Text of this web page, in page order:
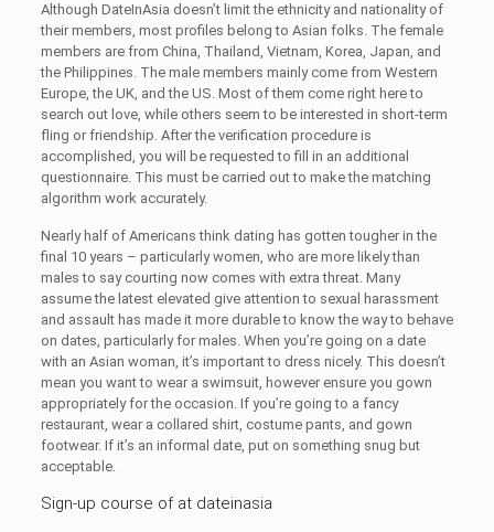
Although DateInAsia doesn’t limit the ethnicity and nationality of
their members, most profiles belong to Asian folks. The female
members are from China, Thailand, Vietnam, Korea, Japan, and
the Philippines. The male members mainly come from Western
Europe, the UK, and the US. Most of them come right here to
search out love, while others seem to be interested in short-term
fling or friendship. After the verification procedure is
accomplished, you will be requested to fill in an additional
questionnaire. This must be carried out to make the matching
algorithm work accurately.
Nearly half of Americans think dating has gotten tougher in the
final 10 years – particularly women, who are more likely than
males to say courting now comes with extra threat. Many
assume the latest elevated give attention to sexual harassment
and assault has made it more durable to know the way to behave
on dates, particularly for males. When you’re going on a date
with an Asian woman, it’s important to dress nicely. This doesn’t
mean you want to wear a swimsuit, however ensure you gown
appropriately for the occasion. If you’re going to a fancy
restaurant, wear a collared shirt, costume pants, and gown
footwear. If it’s an informal date, put on something snug but
acceptable.
Sign-up course of at dateinasia